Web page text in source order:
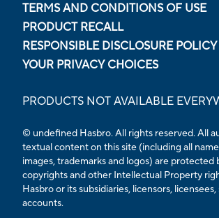
TERMS AND CONDITIONS OF USE
PRODUCT RECALL
RESPONSIBLE DISCLOSURE POLICY
YOUR PRIVACY CHOICES
PRODUCTS NOT AVAILABLE
© undefined Hasbro. All rights reserved. All
textual content on this site (including all
images, trademarks and logos) are protected
copyrights and other Intellectual Property
Hasbro or its subsidiaries, licensors,
accounts.